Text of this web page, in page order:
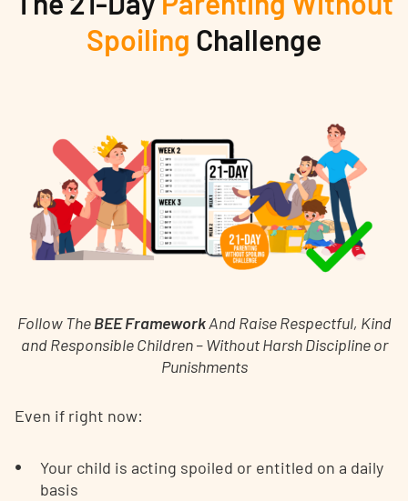
Spoiling Challenge
Follow TheBEE FrameworkAnd Raise Respectful, Kind
and Responsible Children – Without Harsh Discipline or
Punishments
Even if right now:
Your child is acting spoiled or entitled on a daily
basis